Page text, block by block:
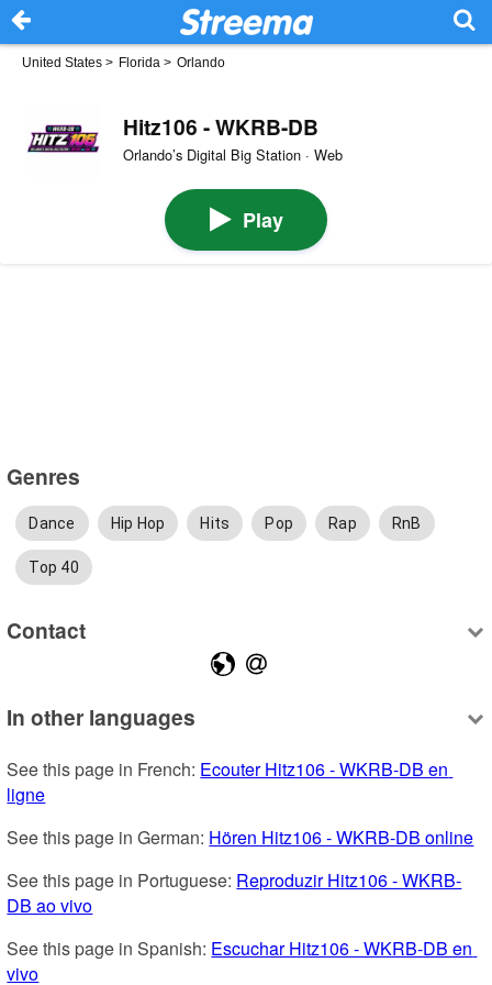
United States > Florida > Orlando
Hitz106 - WKRB-DB
Orlando’s Digital Big Station · Web
Play
Genres
Dance Hip Hop Hits Pop Rap RnB
Top 40
Contact
In other languages
See this page in French: Ecouter Hitz106 - WKRB-DB en
ligne
See this page in German: Hören Hitz106 - WKRB-DB online
See this page in Portuguese: Reproduzir Hitz106 - WKRB-
DB ao vivo
See this page in Spanish: Escuchar Hitz106 - WKRB-DB en
vivo